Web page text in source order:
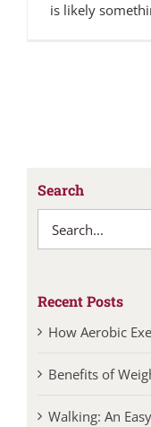
is likely
Search
Recent Posts
How Aerobic
Benefits of
Walking: An